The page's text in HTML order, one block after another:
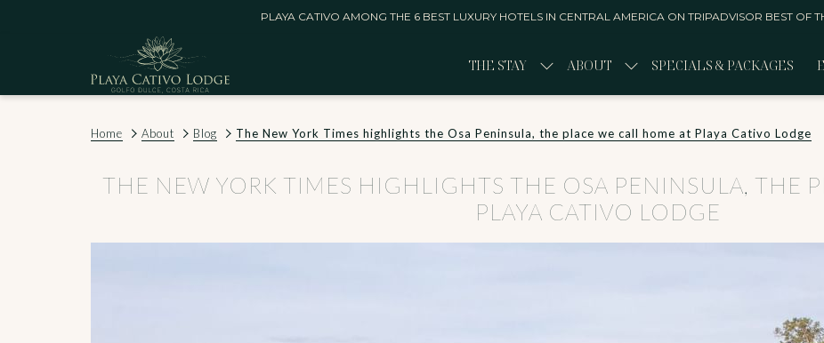
PLAYA CATIVO AMONG THE 6 BEST LUXURY HOTELS IN CENTRAL AMERICA ON TRIPADVISOR BEST OF
THE STAY ABOUT SPECIALS & PACKAGES
Home About Blog The New York Times highlights the Osa Peninsula, ​​​​​​​the place we call home at Playa Cativo Lodge
THE NEW YORK TIMES HIGHLIGHTS THE OSA PENINSULA, ​​​​​​​THE
PLAYA CATIVO LODGE